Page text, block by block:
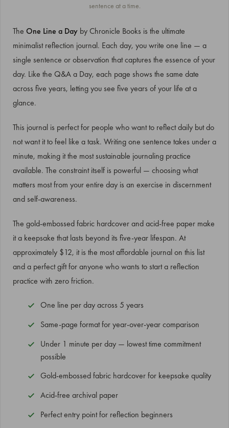
sentence at a time.
The One Line a Day by Chronicle Books is the ultimate
minimalist reflection journal. Each day, you write one line — a
single sentence or observation that captures the essence of your
day. Like the Q&A a Day, each page shows the same date
across five years, letting you see five years of your life at a
glance.
This journal is perfect for people who want to reflect daily but do
not want it to feel like a task. Writing one sentence takes under a
minute, making it the most sustainable journaling practice
available. The constraint itself is powerful — choosing what
matters most from your entire day is an exercise in discernment
and self-awareness.
The gold-embossed fabric hardcover and acid-free paper make
it a keepsake that lasts beyond its five-year lifespan. At
approximately $12, it is the most affordable journal on this list
and a perfect gift for anyone who wants to start a reflection
practice with zero friction.
One line per day across 5 years
Same-page format for year-over-year comparison
Under 1 minute per day — lowest time commitment
possible
Gold-embossed fabric hardcover for keepsake quality
Acid-free archival paper
Perfect entry point for reflection beginners